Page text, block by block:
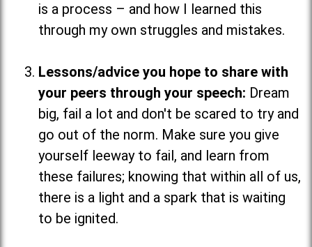
is a process – and how I learned this
through my own struggles and mistakes.
Lessons/advice you hope to share with
your peers through your speech: Dream
big, fail a lot and don't be scared to try and
go out of the norm. Make sure you give
yourself leeway to fail, and learn from
these failures; knowing that within all of us,
there is a light and a spark that is waiting
to be ignited.